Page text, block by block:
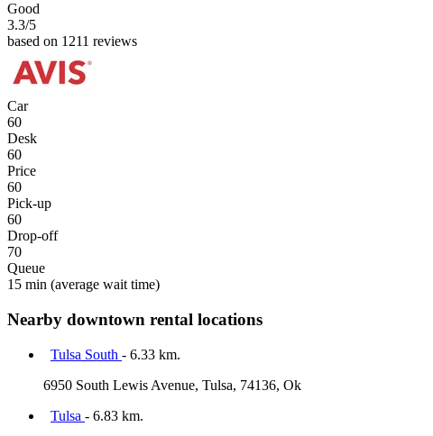
Good
3.3/5
based on 1211 reviews
Car
60
Desk
60
Price
60
Pick-up
60
Drop-off
70
Queue
15 min (average wait time)
Nearby downtown rental locations
Tulsa South - 6.33 km.
6950 South Lewis Avenue, Tulsa, 74136, Ok
Tulsa - 6.83 km.